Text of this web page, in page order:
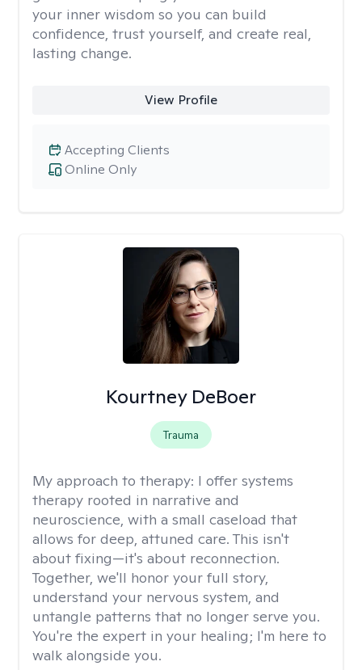
your inner wisdom so you can build
confidence, trust yourself, and create real,
lasting change.
View Profile
Online Only
Accepting Clients
Kourtney DeBoer
Trauma
My approach to therapy: I offer systems
therapy rooted in narrative and
neuroscience, with a small caseload that
allows for deep, attuned care. This isn't
about fixing—it's about reconnection.
Together, we'll honor your full story,
understand your nervous system, and
untangle patterns that no longer serve you.
You're the expert in your healing; I'm here to
walk alongside you.